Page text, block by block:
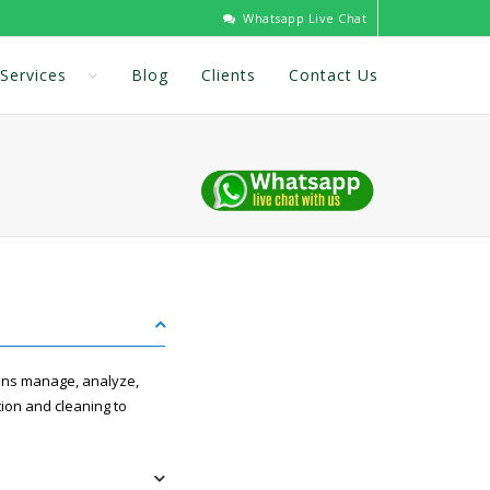
Whatsapp Live Chat
Services Blog Clients Contact Us
manage, analyze,
and cleaning to